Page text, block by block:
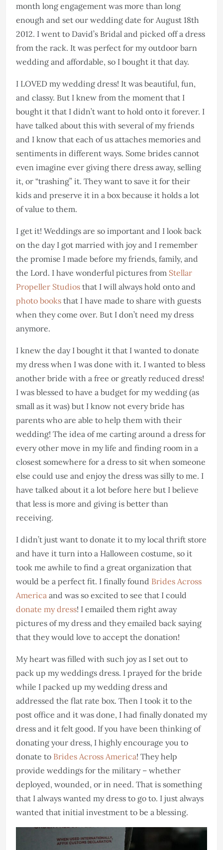
month long engagement was more than long
enough and set our wedding date for August 18th
2012. I went to David’s Bridal and picked off a dress
from the rack. It was perfect for my outdoor barn
wedding and affordable, so I bought it that day.
I LOVED my wedding dress! It was beautiful, fun,
and classy. But I knew from the moment that I
bought it that I didn’t want to hold onto it forever. I
have talked about this with several of my friends
and I know that each of us attaches memories and
sentiments in different ways. Some brides cannot
even imagine ever giving there dress away, selling
it, or “trashing” it. They want to save it for their
kids and preserve it in a box because it holds a lot
of value to them.
I get it! Weddings are so important and I look back
on the day I got married with joy and I remember
the promise I made before my friends, family, and
the Lord. I have wonderful pictures from Stellar
Propeller Studios that I will always hold onto and
photo books that I have made to share with guests
when they come over. But I don’t need my dress
anymore.
I knew the day I bought it that I wanted to donate
my dress when I was done with it. I wanted to bless
another bride with a free or greatly reduced dress!
I was blessed to have a budget for my wedding (as
small as it was) but I know not every bride has
parents who are able to help them with their
wedding! The idea of me carting around a dress for
every other move in my life and finding room in a
closest somewhere for a dress to sit when someone
else could use and enjoy the dress was silly to me. I
have talked about it a lot before here but I believe
that less is more and giving is better than
receiving.
I didn’t just want to donate it to my local thrift store
and have it turn into a Halloween costume, so it
took me awhile to find a great organization that
would be a perfect fit. I finally found Brides Across
America and was so excited to see that I could
donate my dress! I emailed them right away
pictures of my dress and they emailed back saying
that they would love to accept the donation!
My heart was filled with such joy as I set out to
pack up my weddings dress. I prayed for the bride
while I packed up my wedding dress and
addressed the flat rate box. Then I took it to the
post office and it was done, I had finally donated my
dress and it felt good. If you have been thinking of
donating your dress, I highly encourage you to
donate to Brides Across America! They help
provide weddings for the military – whether
deployed, wounded, or in need. That is something
that I always wanted my dress to go to. I just always
wanted that initial investment to be a blessing.